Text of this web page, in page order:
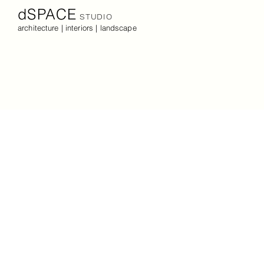
dSPACE STUDIO
architecture | interiors | landscape